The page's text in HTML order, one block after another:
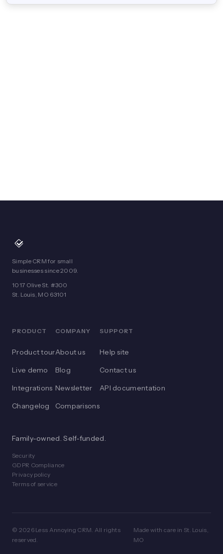
Simple CRM for small
businesses since 2009.
1017 Olive St. #300
St. Louis, MO 63101
PRODUCT
Product tour
Live demo
Integrations
Changelog
COMPANY
About us
Blog
Newsletter
Comparisons
SUPPORT
Help site
Contact us
API documentation
Family-owned. Self-funded.
Security
GDPR Compliance
Privacy policy
Terms of service
© 2026 Less Annoying CRM. All rights
reserved.
Made with care in St. Louis,
MO